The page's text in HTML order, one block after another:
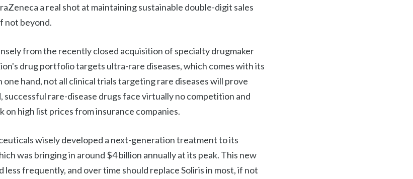
a real shot at maintaining sustainable double-digit sales
not beyond.
from the recently closed acquisition of specialty drugmaker
drug portfolio targets ultra-rare diseases, which comes with its
hand, not all clinical trials targeting rare diseases will prove
successful rare-disease drugs face virtually no competition and
on high list prices from insurance companies.
wisely developed a next-generation treatment to its
was bringing in around $4 billion annually at its peak. This new
less frequently, and over time should replace Soliris in most, if not